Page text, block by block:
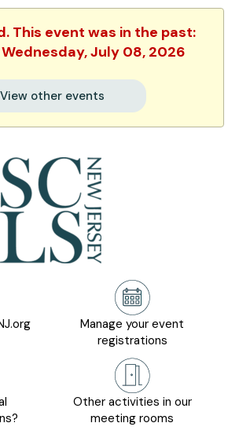
This event was in the past:
July 08, 2026
View other events
Manage your event
registrations
Other activities in our
meeting rooms